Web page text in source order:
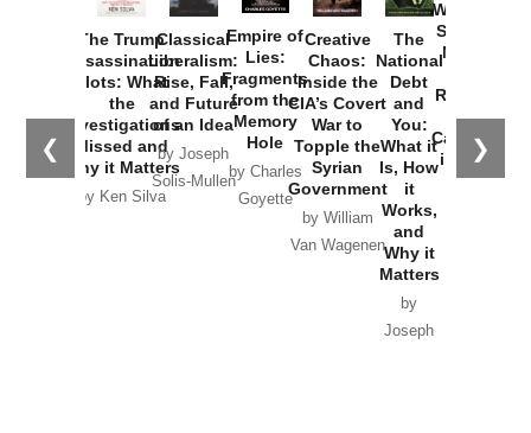
❮ ❯
The Trump
Assassination
Plots: What
the
Investigations
Missed and
Why it Matters
by Ken Silva
Classical
Liberalism:
Rise, Fall,
and Future
of an Idea
by Joseph
Solis-Mullen
Empire of
Lies:
Fragments
from the
Memory
Hole
by Charles
Goyette
Creative
Chaos:
Inside the
CIA’s Covert
War to
Topple the
Syrian
Government
by William
Van Wagenen
The
National
Debt
and
You:
What it
Is, How
it
Works,
and
Why it
Matters
by
Joseph
Washington
Started the
New Cold
Russia and
the
Catastrophe
in Ukraine